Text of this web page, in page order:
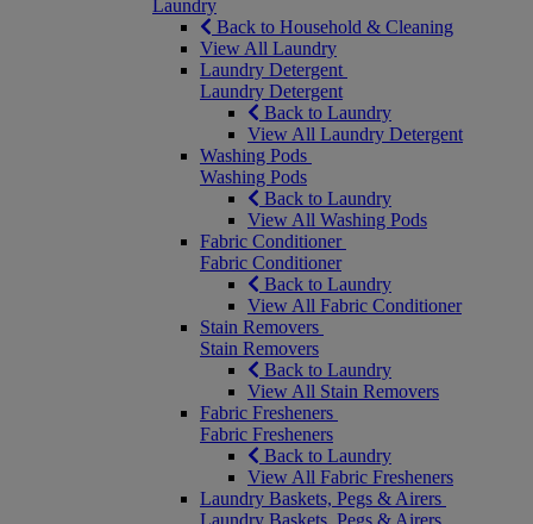
Laundry
Back to Household & Cleaning
View All Laundry
Laundry Detergent
Laundry Detergent
Back to Laundry
View All Laundry Detergent
Washing Pods
Washing Pods
Back to Laundry
View All Washing Pods
Fabric Conditioner
Fabric Conditioner
Back to Laundry
View All Fabric Conditioner
Stain Removers
Stain Removers
Back to Laundry
View All Stain Removers
Fabric Fresheners
Fabric Fresheners
Back to Laundry
View All Fabric Fresheners
Laundry Baskets, Pegs & Airers
Laundry Baskets, Pegs & Airers